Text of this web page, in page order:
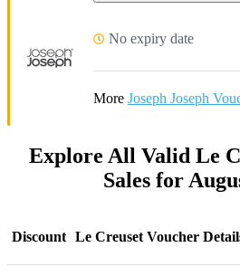
No expiry date
More Joseph Joseph
Explore All Valid Le
Sales for
Discount Le Creuset Voucher